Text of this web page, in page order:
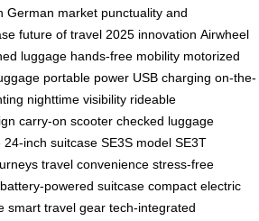
German market punctuality and
future of travel 2025 innovation Airwheel
luggage hands-free mobility motorized
portable power USB charging on-the-
nighttime visibility rideable
carry-on scooter checked luggage
24-inch suitcase SE3S model SE3T
travel convenience stress-free
battery-powered suitcase compact electric
smart travel gear tech-integrated